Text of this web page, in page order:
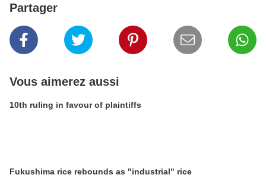
Partager
Vous aimerez aussi
10th ruling in favour of plaintiffs
Fukushima rice rebounds as "industrial" rice